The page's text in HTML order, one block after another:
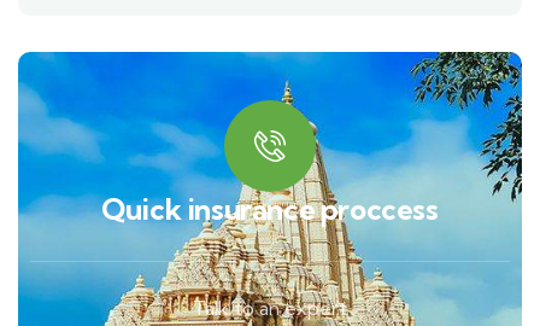
Quick insurance proccess
Talk to an expert